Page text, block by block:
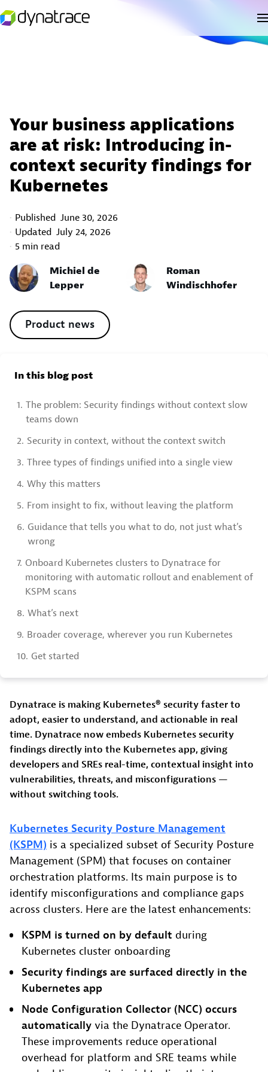
Your business applications
are at risk: Introducing in-
context security findings for
Kubernetes
Published June 30, 2026
Updated July 24, 2026
5 min read
Michiel de
Lepper
Roman
Windischhofer
Product news
In this blog post
1. The problem: Security findings without context slow
teams down
2. Security in context, without the context switch
3. Three types of findings unified into a single view
4. Why this matters
5. From insight to fix, without leaving the platform
6. Guidance that tells you what to do, not just what’s
wrong
7. Onboard Kubernetes clusters to Dynatrace for
monitoring with automatic rollout and enablement of
KSPM scans
8. What’s next
9. Broader coverage, wherever you run Kubernetes
10. Get started
Dynatrace is making Kubernetes® security faster to
adopt, easier to understand, and actionable in real
time. Dynatrace now embeds Kubernetes security
findings directly into the Kubernetes app, giving
developers and SREs real-time, contextual insight into
vulnerabilities, threats, and misconfigurations —
without switching tools.
Kubernetes Security Posture Management
(KSPM) is a specialized subset of Security Posture
Management (SPM) that focuses on container
orchestration platforms. Its main purpose is to
identify misconfigurations and compliance gaps
across clusters. Here are the latest enhancements:
KSPM is turned on by default during
Kubernetes cluster onboarding
Security findings are surfaced directly in the
Kubernetes app
Node Configuration Collector (NCC) occurs
automatically via the Dynatrace Operator.
These improvements reduce operational
overhead for platform and SRE teams while